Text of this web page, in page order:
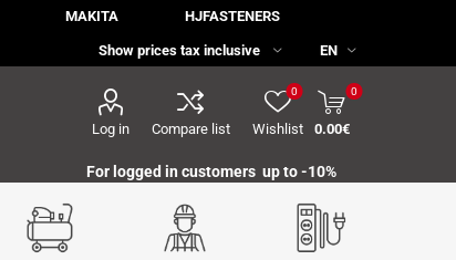
MAKITA HJFASTENERS
Log in Compare list Wishlist
0 0
0.00€
For logged in customers up to -10%